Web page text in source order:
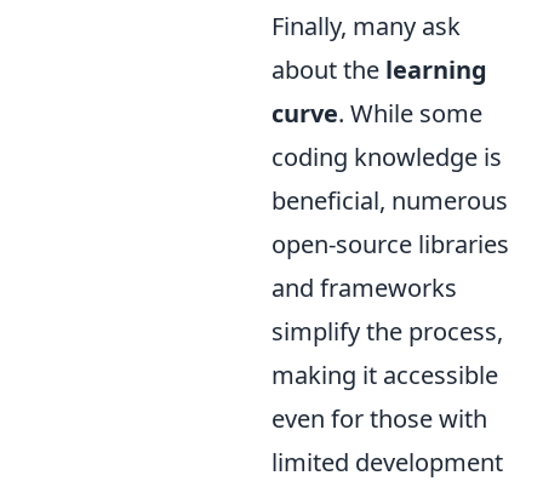
Finally, many ask
about the learning
curve. While some
coding knowledge is
beneficial, numerous
open-source libraries
and frameworks
simplify the process,
making it accessible
even for those with
limited development